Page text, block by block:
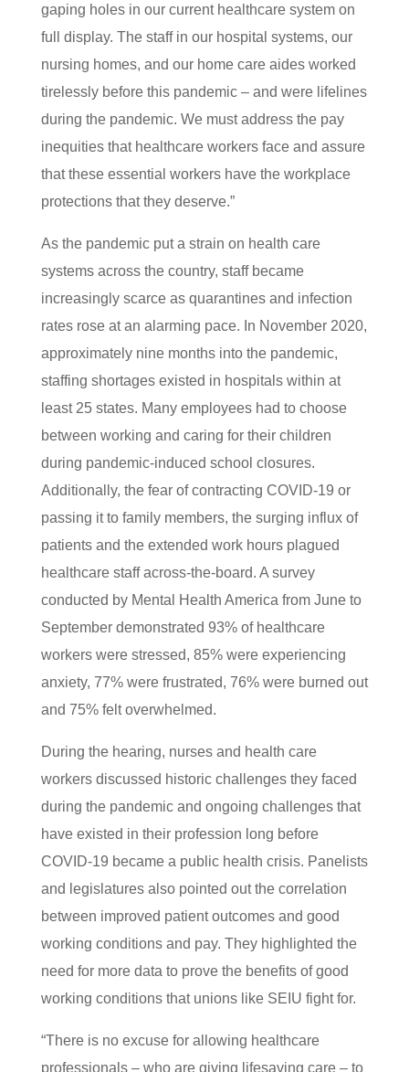
gaping holes in our current healthcare system on
full display. The staff in our hospital systems, our
nursing homes, and our home care aides worked
tirelessly before this pandemic – and were lifelines
during the pandemic. We must address the pay
inequities that healthcare workers face and assure
that these essential workers have the workplace
protections that they deserve.”
As the pandemic put a strain on health care
systems across the country, staff became
increasingly scarce as quarantines and infection
rates rose at an alarming pace. In November 2020,
approximately nine months into the pandemic,
staffing shortages existed in hospitals within at
least 25 states. Many employees had to choose
between working and caring for their children
during pandemic-induced school closures.
Additionally, the fear of contracting COVID-19 or
passing it to family members, the surging influx of
patients and the extended work hours plagued
healthcare staff across-the-board. A survey
conducted by Mental Health America from June to
September demonstrated 93% of healthcare
workers were stressed, 85% were experiencing
anxiety, 77% were frustrated, 76% were burned out
and 75% felt overwhelmed.
During the hearing, nurses and health care
workers discussed historic challenges they faced
during the pandemic and ongoing challenges that
have existed in their profession long before
COVID-19 became a public health crisis. Panelists
and legislatures also pointed out the correlation
between improved patient outcomes and good
working conditions and pay. They highlighted the
need for more data to prove the benefits of good
working conditions that unions like SEIU fight for.
“There is no excuse for allowing healthcare
professionals – who are giving lifesaving care – to